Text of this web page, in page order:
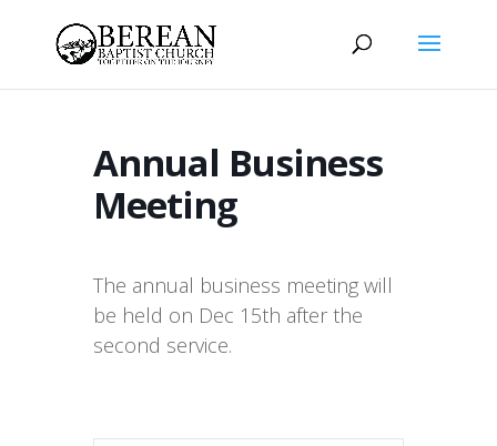
Annual Business
Meeting
The annual business meeting will
be held on Dec 15th after the
second service.